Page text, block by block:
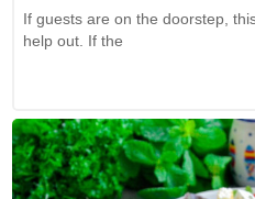
If guests are on the doorstep,
help out. If the